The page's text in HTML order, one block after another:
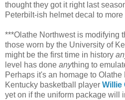
thought they got it right last
Peterbilt-ish helmet decal to
***Olathe Northwest is modifying
those worn by the University of
might be the first time in history
level has done anything to
Perhaps it's an homage to Olathe
Kentucky basketball player Willie
yet on if the uniform package will